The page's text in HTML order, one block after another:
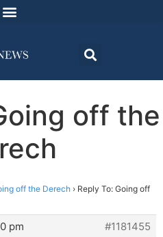
off the
off the Derech › Reply To: Going off
pm
#1181455